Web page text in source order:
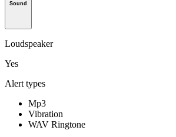
Sound
Loudspeaker
Yes
Alert types
Mp3
Vibration
WAV Ringtone